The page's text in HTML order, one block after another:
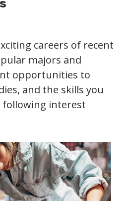
careers of recent
majors and
opportunities to
and the skills you
interest